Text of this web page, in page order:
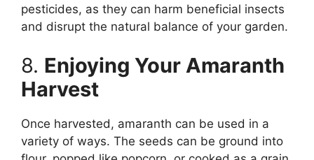
pesticides, as they can harm beneficial insects
and disrupt the natural balance of your garden.
8. Enjoying Your Amaranth
Harvest
Once harvested, amaranth can be used in a
variety of ways. The seeds can be ground into